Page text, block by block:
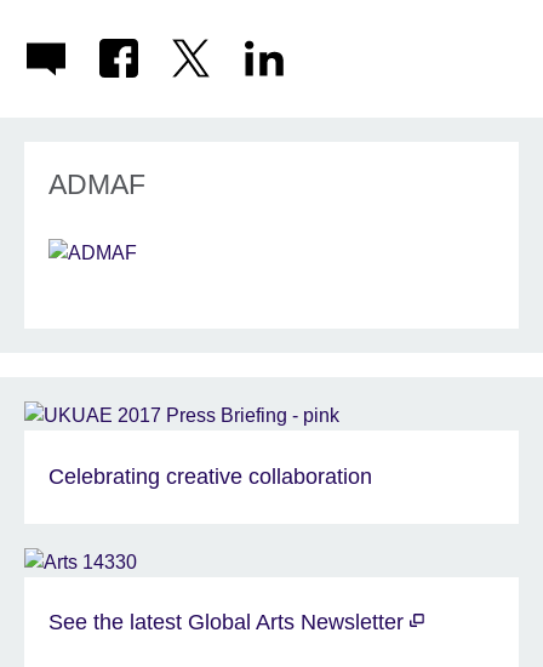
ADMAF
Celebrating creative collaboration
See the latest Global Arts Newsletter